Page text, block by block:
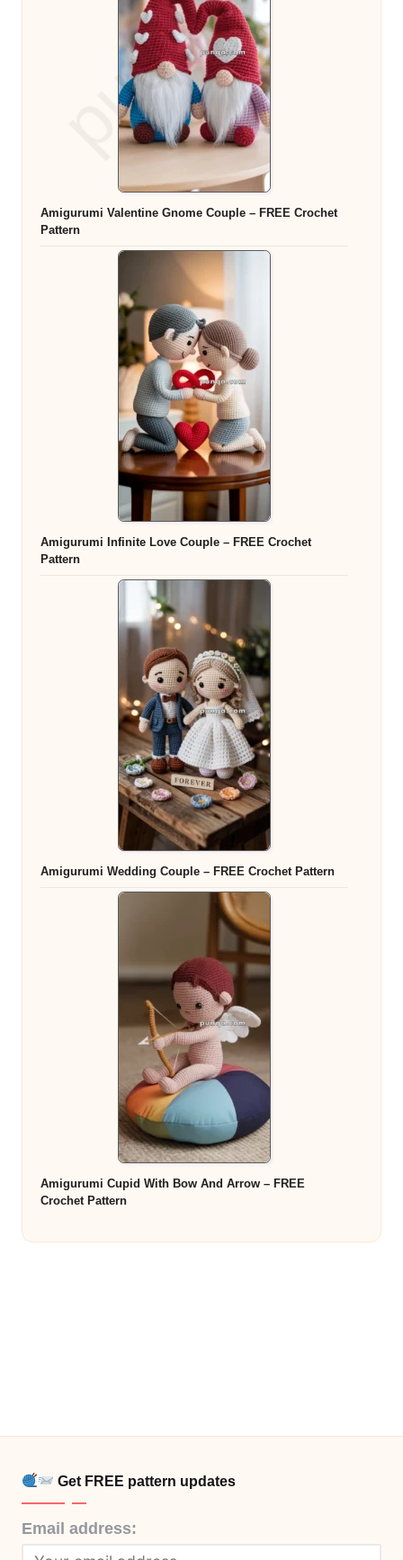
Amigurumi Valentine Gnome Couple – FREE Crochet
Pattern
Amigurumi Infinite Love Couple – FREE Crochet
Pattern
Amigurumi Wedding Couple – FREE Crochet Pattern
Amigurumi Cupid With Bow And Arrow – FREE
Crochet Pattern
Get FREE pattern updates
Email address: